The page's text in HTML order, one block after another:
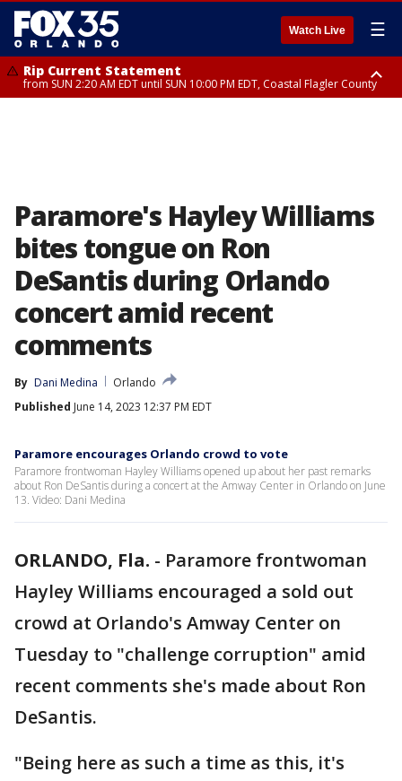
Watch Live ☰
Rip Current Statement
from SUN 2:20 AM EDT until SUN 10:00 PM EDT, Coastal Flagler County
Paramore's Hayley Williams
bites tongue on Ron
DeSantis during Orlando
concert amid recent
comments
By Dani Medina
Orlando
Published June 14, 2023 12:37 PM EDT
Paramore encourages Orlando crowd to vote
Paramore frontwoman Hayley Williams opened up about her past remarks
about Ron DeSantis during a concert at the Amway Center in Orlando on June
13. Video: Dani Medina
ORLANDO, Fla. - Paramore frontwoman
Hayley Williams encouraged a sold out
crowd at Orlando's Amway Center on
Tuesday to "challenge corruption" amid
recent comments she's made about Ron
DeSantis.
"Being here as such a time as this, it's